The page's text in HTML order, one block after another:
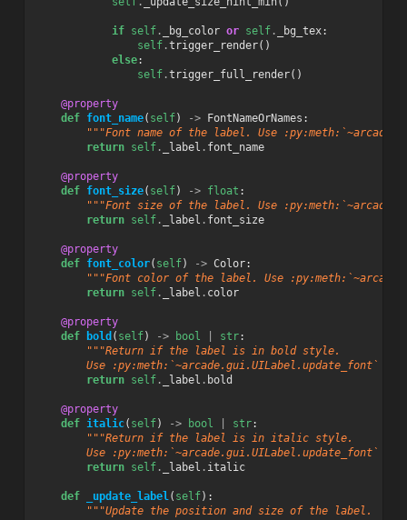
if self. _bg_color or self. _bg_tex:
self.trigger_render()
else:
self.trigger_full_render()
@property
def font_name( self) -> FontNameOrNames :
"""Font name of the label. Use
return self. _label . font_name
@property
def font_size( self) -> float :
"""Font size of the label. Use
return self. _label . font_size
@property
def font_color( self) -> Color:
"""Font color of the label. Use
return self. _label . color
@property
def
bold ( self) -> bool str:
"""Return if the label is in bold style.
Use :py:meth:`~arcade.gui.UILabel.update_font` to
return self. _label . bold
@property
def italic( self) -> bool str:
"""Return if the label is in italic style.
Use :py:meth:`~arcade.gui.UILabel.update_font` to
return self. _label . italic
def _update_label( self):
"""Update the position and size of the label.